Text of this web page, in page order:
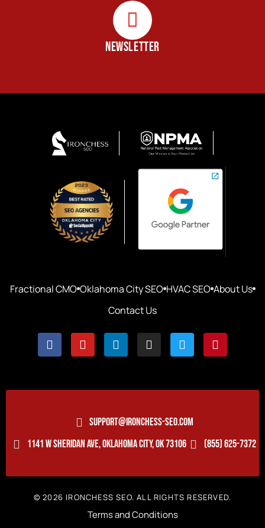
NEWSLETTER
Fractional CMO Oklahoma City SEO HVAC SEO About Us
Contact Us
SUPPORT@IRONCHESS-SEO.COM
1141 W SHERIDAN AVE, OKLAHOMA CITY, OK 73106
(855) 625-7372
© 2026 IRONCHESS SEO. ALL RIGHTS RESERVED.
Terms and Conditions